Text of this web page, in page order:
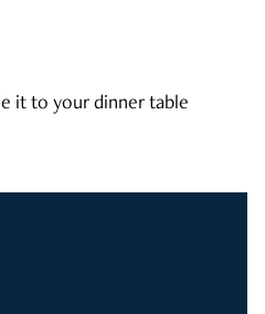
it to your dinner table